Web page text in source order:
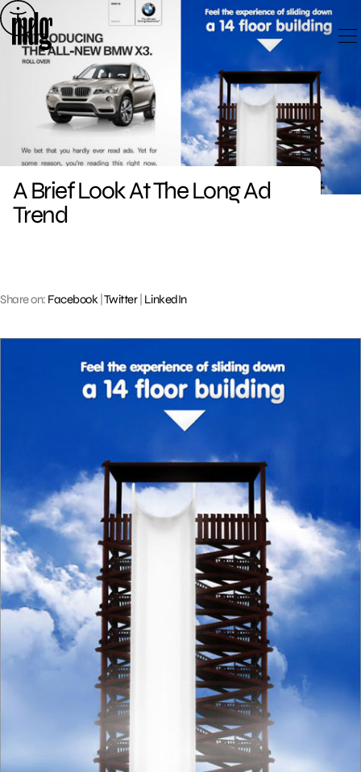
Skip
to
content
A Brief Look At The Long Ad
Trend
Share on: Facebook| Twitter| LinkedIn